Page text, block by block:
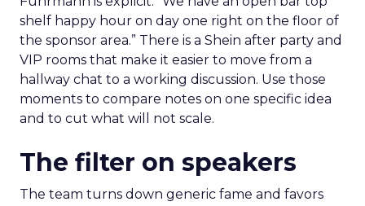
shelf happy hour on day one right on the floor of
the sponsor area.” There is a Shein after party and
VIP rooms that make it easier to move from a
hallway chat to a working discussion. Use those
moments to compare notes on one specific idea
and to cut what will not scale.
The filter on speakers
The team turns down generic fame and favors